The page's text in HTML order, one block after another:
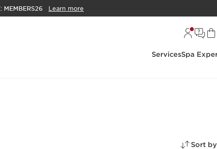
MEMBERS26 Learn more
ServicesSpa
Sort by